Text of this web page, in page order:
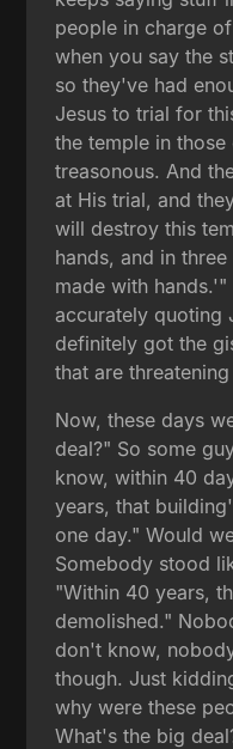
people in charge
when you say the
so they've had
Jesus to trial for
the temple in
treasonous. And
at His trial, and
will destroy this
hands, and in
made with
accurately quoting
definitely got the
that are
Now, these days
deal?" So some
know, within 40
years, that
one day." Would
Somebody stood
"Within 40 years,
demolished."
don't know,
though. Just
why were these
What's the big